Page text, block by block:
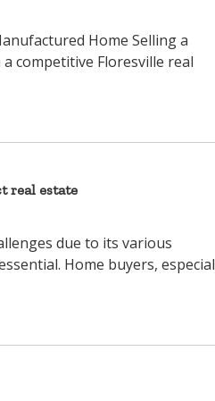
Home Selling a
competitive Floresville real
real estate
due to its various
Home buyers,